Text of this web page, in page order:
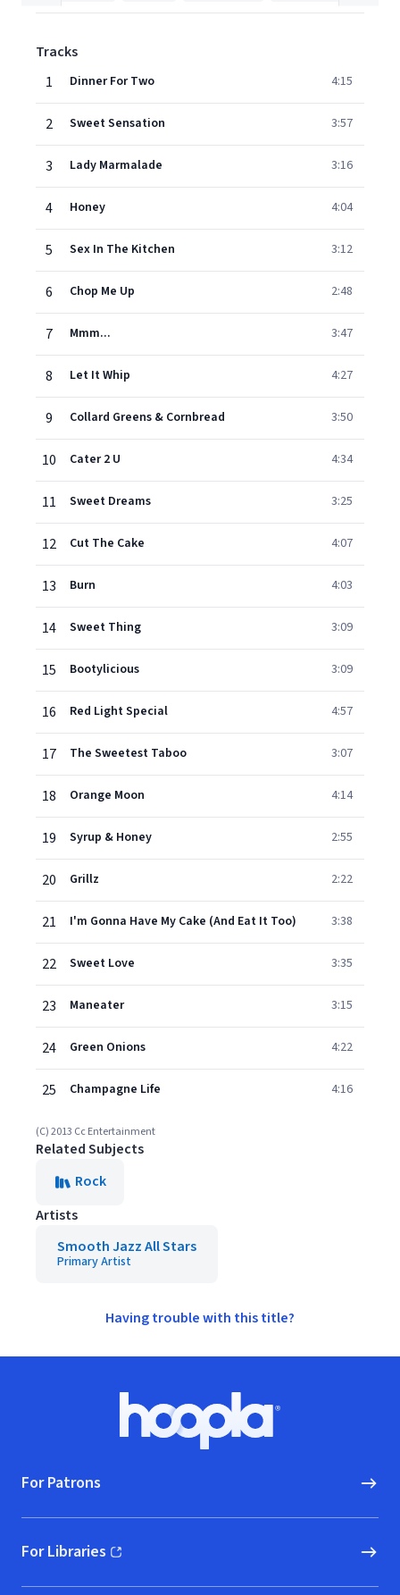
Tracks
1
Dinner For Two 4:15
2 Sweet Sensation 3:57
3 Lady Marmalade 3:16
4 Honey 4:04
5 Sex In The Kitchen 3:12
6 Chop Me Up 2:48
7 Mmm... 3:47
8 Let It Whip 4:27
9 Collard Greens & Cornbread 3:50
10 Cater 2 U 4:34
11 Sweet Dreams 3:25
12 Cut The Cake 4:07
13 Burn 4:03
14 Sweet Thing 3:09
15 Bootylicious 3:09
16 Red Light Special 4:57
17 The Sweetest Taboo 3:07
18 Orange Moon 4:14
19 Syrup & Honey 2:55
20 Grillz 2:22
21 I'm Gonna Have My Cake (And Eat It Too) 3:38
22 Sweet Love 3:35
23 Maneater 3:15
24 Green Onions 4:22
25 Champagne Life 4:16
(C) 2013 Cc Entertainment
Related Subjects
Rock
Artists
Smooth Jazz All Stars
Primary Artist
Having trouble with this title?
Hoopla logo, Go to homepage
For Patrons
For Libraries
(opens in new window)